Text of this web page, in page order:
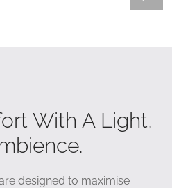
With A Light,
designed to maximise